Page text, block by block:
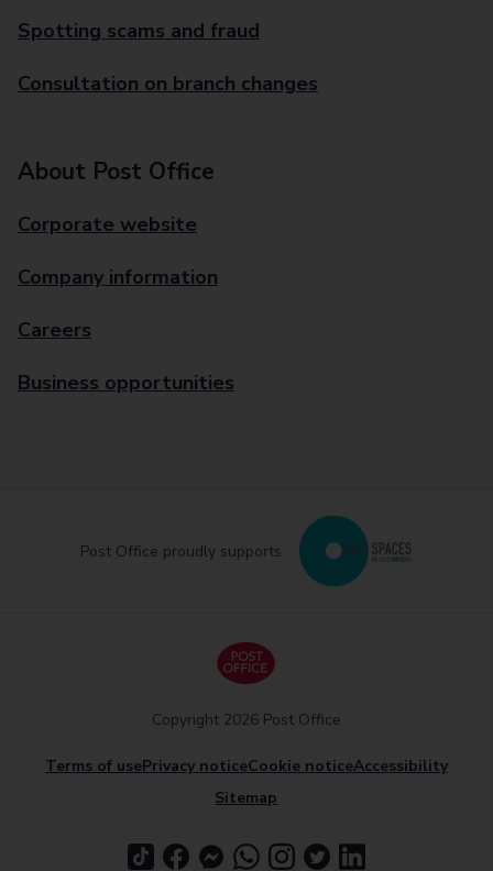
Spotting scams and fraud
Consultation on branch changes
About Post Office
Corporate website
Company information
Careers
Business opportunities
Post Office proudly supports
Terms of usePrivacy noticeCookie noticeAccessibility
Sitemap
Copyright 2026 Post Office